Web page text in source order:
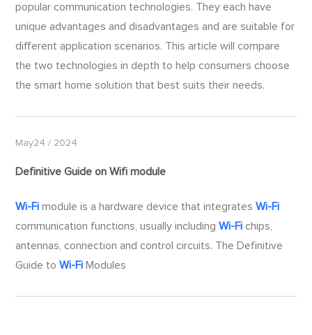
popular communication technologies. They each have
unique advantages and disadvantages and are suitable for
different application scenarios. This article will compare
the two technologies in depth to help consumers choose
the smart home solution that best suits their needs.
May24 / 2024
Definitive Guide on Wifi module
Wi-Fi module is a hardware device that integratesWi-Fi
communication functions, usually includingWi-Fi chips,
antennas, connection and control circuits. The Definitive
Guide toWi-Fi Modules